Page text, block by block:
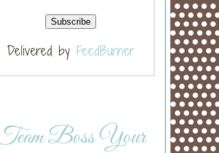
Delivered by FeedBurner
Boss Your